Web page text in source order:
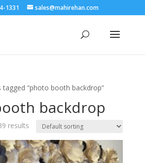
1331 sales@mahirehan.com
tagged “photo booth backdrop”
backdrop
results